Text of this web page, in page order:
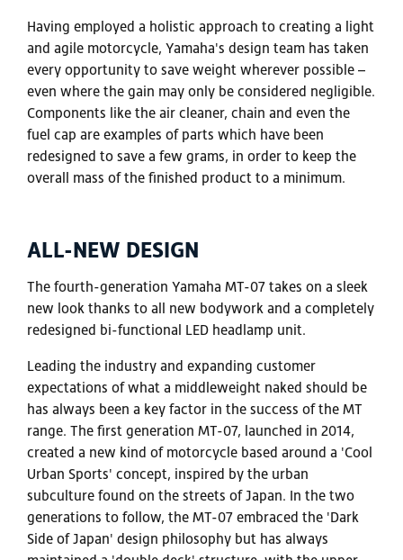
Having employed a holistic approach to creating a light
and agile motorcycle, Yamaha's design team has taken
every opportunity to save weight wherever possible –
even where the gain may only be considered negligible.
Components like the air cleaner, chain and even the
fuel cap are examples of parts which have been
redesigned to save a few grams, in order to keep the
overall mass of the finished product to a minimum.
ALL-NEW DESIGN
The fourth-generation Yamaha MT-07 takes on a sleek
new look thanks to all new bodywork and a completely
redesigned bi-functional LED headlamp unit.
Leading the industry and expanding customer
expectations of what a middleweight naked should be
has always been a key factor in the success of the MT
range. The first generation MT-07, launched in 2014,
created a new kind of motorcycle based around a 'Cool
Urban Sports' concept, inspired by the urban
subculture found on the streets of Japan. In the two
generations to follow, the MT-07 embraced the 'Dark
Side of Japan' design philosophy but has always